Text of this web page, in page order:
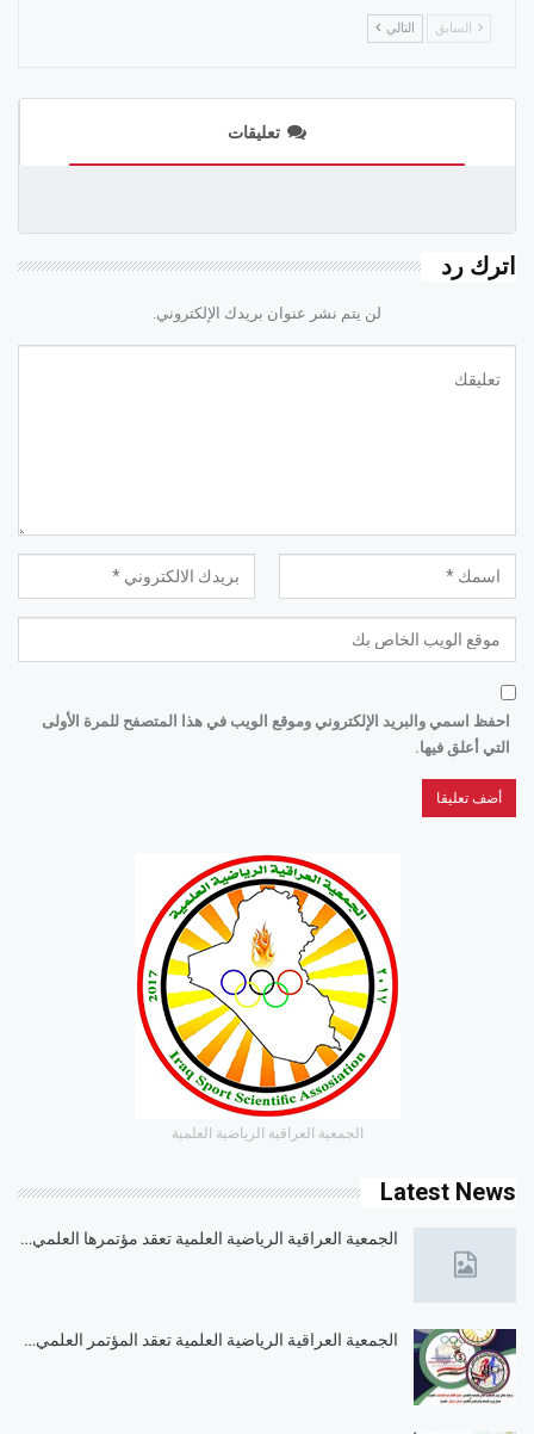
السابق التالي
تعليقات
اترك رد
لن يتم نشر عنوان بريدك الإلكتروني.
احفظ اسمي والبريد الإلكتروني وموقع الويب في هذا المتصفح للمرة الأولى
التي أعلق فيها.
الجمعية العراقية الرياضية العلمية
Latest News
الجمعية العراقية الرياضية العلمية تعقد مؤتمرها العلمي…
الجمعية العراقية الرياضية العلمية تعقد المؤتمر العلمي…